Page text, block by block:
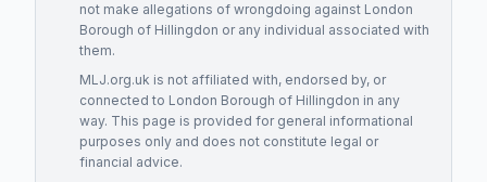
not make allegations of wrongdoing against London
Borough of Hillingdon or any individual associated with
them.
MLJ.org.uk is not affiliated with, endorsed by, or
connected to London Borough of Hillingdon in any
way. This page is provided for general informational
purposes only and does not constitute legal or
financial advice.